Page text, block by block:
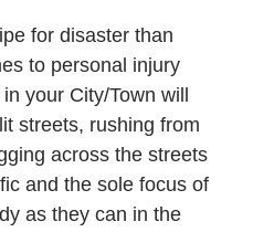
for disaster than
to personal injury
your City/Town will
streets, rushing from
across the streets
and the sole focus of
as they can in the